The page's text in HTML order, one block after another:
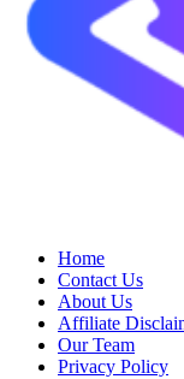
Home
Contact Us
About Us
Affiliate
Our Team
Privacy Policy